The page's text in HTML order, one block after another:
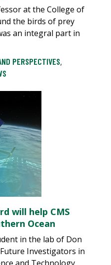
at the College of
the birds of prey
an integral part in
PERSPECTIVES,
will help CMS
Ocean
in the lab of Don
Investigators in